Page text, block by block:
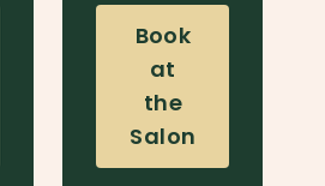
Book
at
the
Salon